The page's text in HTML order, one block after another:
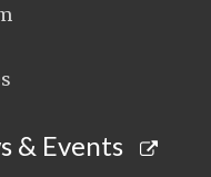
& Events